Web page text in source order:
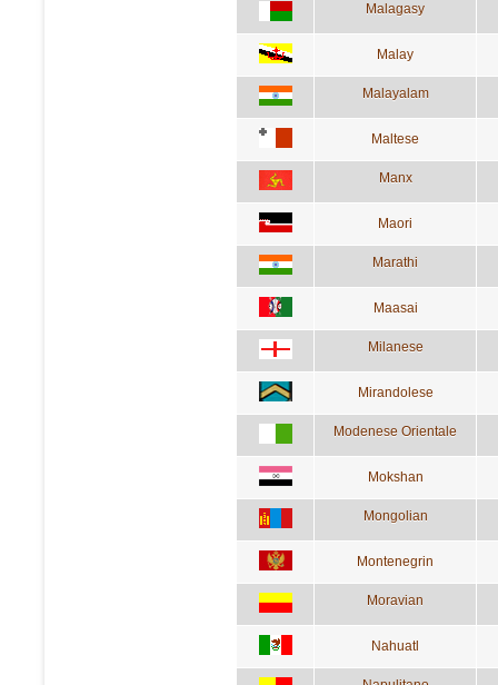
Malagasy
Malay
Malayalam
Maltese
Manx
Maori
Marathi
Maasai
Milanese
Mirandolese
Modenese Orientale
Mokshan
Mongolian
Montenegrin
Moravian
Nahuatl